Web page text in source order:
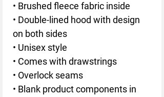
• Brushed fleece fabric inside
• Double-lined hood with design
on both sides
• Unisex style
• Comes with drawstrings
• Overlock seams
• Blank product components in